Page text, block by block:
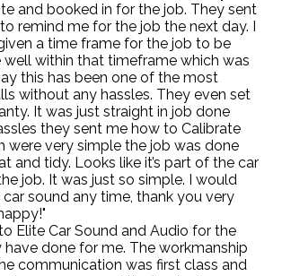
and booked in for the job. They sent
remind me for the job the next day. I
a time frame for the job to be
within that timeframe which was
this has been one of the most
without any hassles. They even set
It was just straight in job done
they sent me how to Calibrate
were very simple the job was done
and tidy. Looks like it’s part of the car
job. It was just so simple. I would
sound any time, thank you very
Elite Car Sound and Audio for the
done for me. The workmanship
communication was first class and